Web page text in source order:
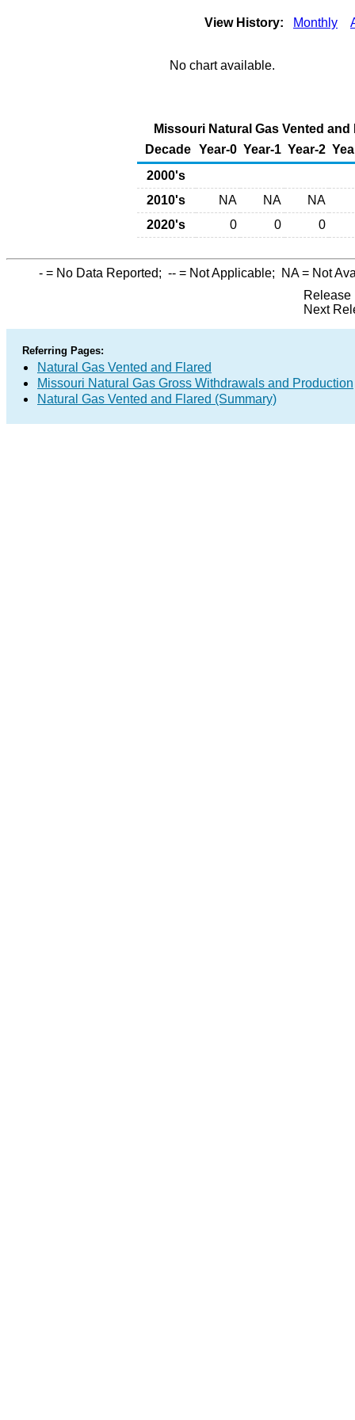
View History: Monthly
No chart available.
Missouri Natural Gas Vented
Decade Year-0 Year-1 Year-2
2000's
2010's
NA NA
NA
2020's
0 0 0
- = No Data Reported; -- = Not Applicable; NA= Not
Release
Next
Referring Pages:
Natural Gas Vented and Flared
Missouri Natural Gas Gross Withdrawals and Production
Natural Gas Vented and Flared (Summary)